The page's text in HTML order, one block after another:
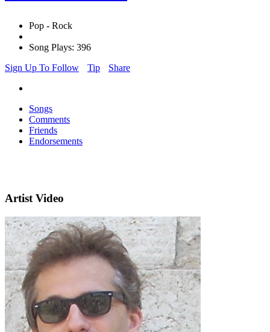
Pop - Rock
Song Plays: 396
Sign Up To Follow
Tip Share
Songs
Comments
Friends
Endorsements
Artist Video